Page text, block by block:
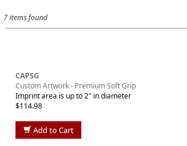
7 items found
CAPSG
Custom Artwork - Premium Soft Grip
Imprint area is up to 2" in diameter
$114.98
Add to Cart